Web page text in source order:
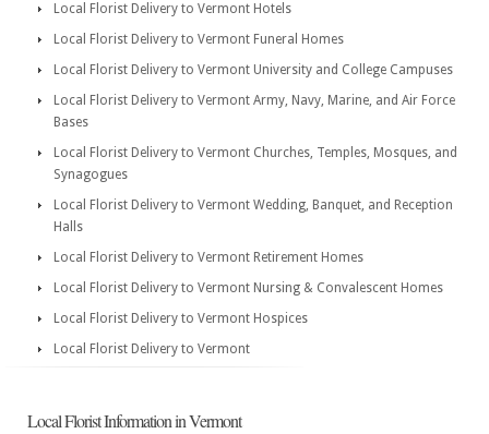
Local Florist Delivery to Vermont Hotels
Local Florist Delivery to Vermont Funeral Homes
Local Florist Delivery to Vermont University and College Campuses
Local Florist Delivery to Vermont Army, Navy, Marine, and Air Force
Bases
Local Florist Delivery to Vermont Churches, Temples, Mosques, and
Synagogues
Local Florist Delivery to Vermont Wedding, Banquet, and Reception
Halls
Local Florist Delivery to Vermont Retirement Homes
Local Florist Delivery to Vermont Nursing & Convalescent Homes
Local Florist Delivery to Vermont Hospices
Local Florist Delivery to Vermont
Local Florist Information in Vermont